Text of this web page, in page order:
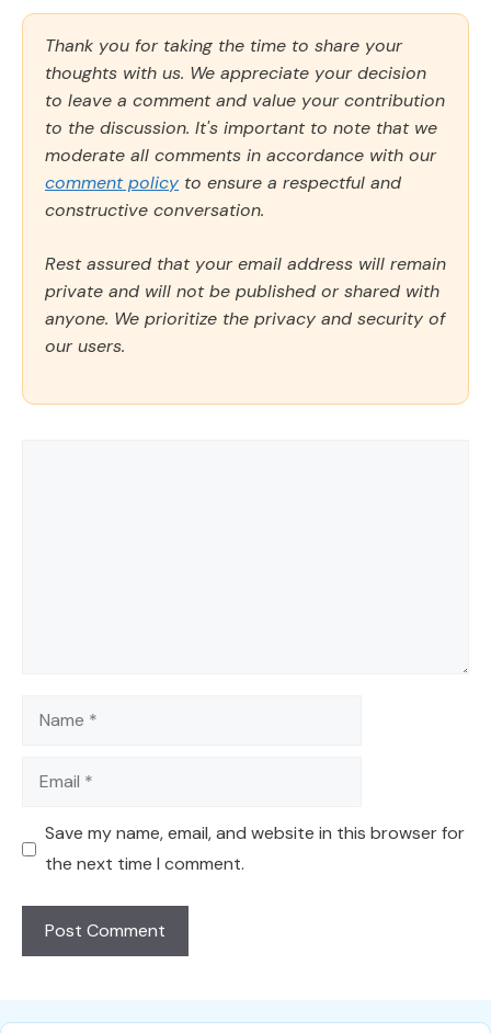
Thank you for taking the time to share your
thoughts with us. We appreciate your decision
to leave a comment and value your contribution
to the discussion. It's important to note that we
moderate all comments in accordance with our
comment policy to ensure a respectful and
constructive conversation.
Rest assured that your email address will remain
private and will not be published or shared with
anyone. We prioritize the privacy and security of
our users.
Name
Email
Save my name, email, and website in this browser for
the next time I comment.